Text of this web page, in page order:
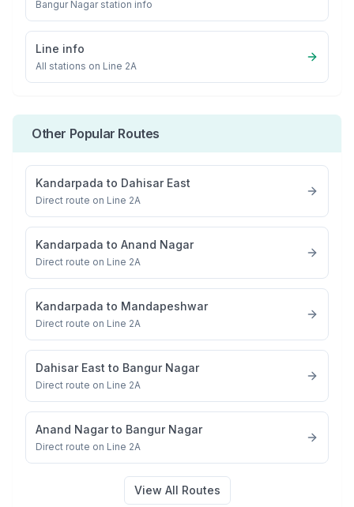
Bangur Nagarstation info
Line info
All stations on Line 2A
Other Popular Routes
Kandarpada to Dahisar East
Direct route on Line 2A
Kandarpada to Anand Nagar
Direct route on Line 2A
Kandarpada to Mandapeshwar
Direct route on Line 2A
Dahisar East to Bangur Nagar
Direct route on Line 2A
Anand Nagarto Bangur Nagar
Direct route on Line 2A
View All Routes